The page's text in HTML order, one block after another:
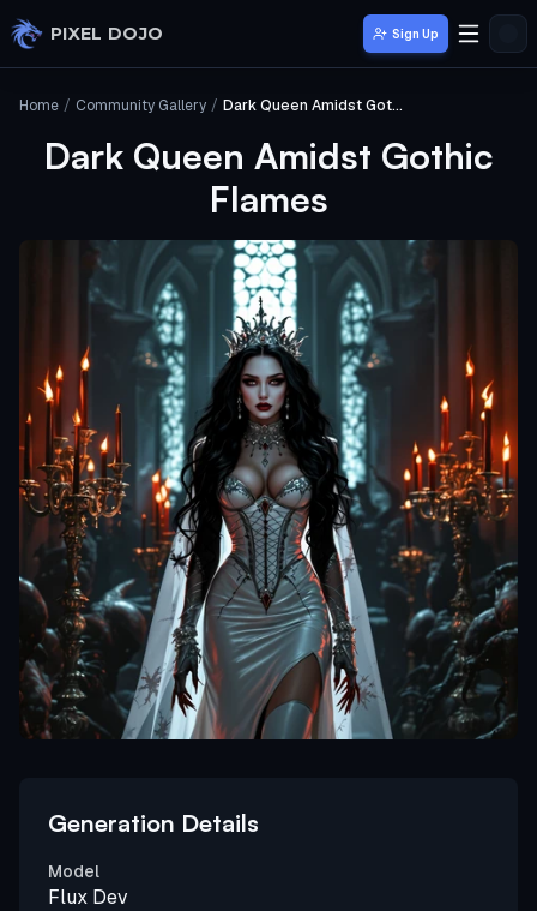
Skip to main content
PIXEL DOJO Sign Up
Home / Community Gallery / Dark Queen Amidst Gothic Flames
Dark Queen Amidst Gothic
Flames
Generation Details
Model
Flux Dev